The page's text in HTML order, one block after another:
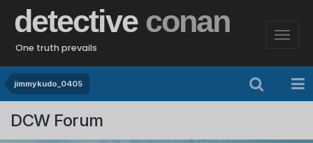
detective conan
One truth prevails
jimmykudo_0405
DCW Forum